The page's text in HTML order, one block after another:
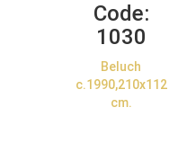
Code:
1030
Beluch
c.1990,210x112
cm.